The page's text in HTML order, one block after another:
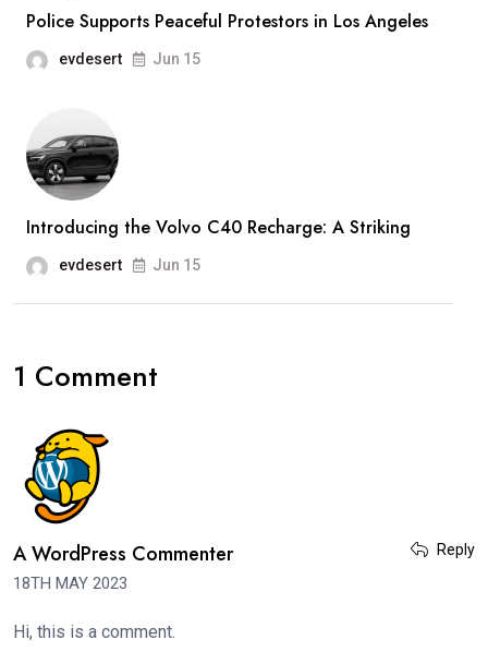
Police Supports Peaceful Protestors in Los Angeles
evdesert Jun 15
Introducing the Volvo C40 Recharge: A Striking
evdesert Jun 15
1 Comment
A WordPress Commenter
18TH MAY 2023
Reply
Hi, this is a comment.